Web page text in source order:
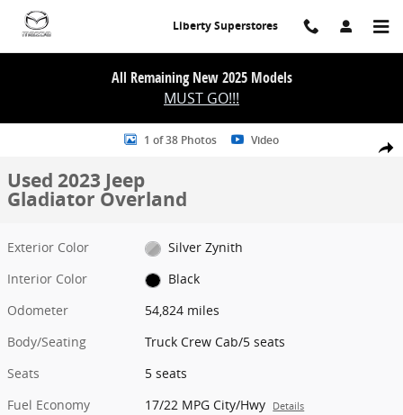
Skip to main content
Liberty Superstores
All Remaining New 2025 Models
MUST GO!!!
Share
Used 2023 Jeep Gladiator Overland Truck Crew Cab Photo 1 of 38
1 of 38 Photos Video
Used 2023 Jeep
Gladiator Overland
Exterior Color
Silver Zynith
Interior Color
Black
Odometer
54,824 miles
Body/Seating
Truck Crew Cab/5 seats
Seats
5 seats
Fuel Economy
17/22 MPG City/Hwy Details